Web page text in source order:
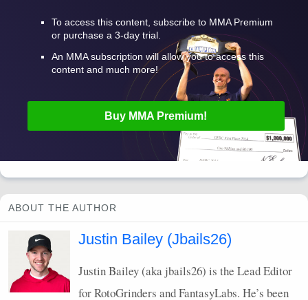
To access this content, subscribe to MMAPremium
or purchase a 3-day trial.
An MMAsubscription will allow you to access this
content and much more!
Buy MMA Premium!
ABOUT THE AUTHOR
Justin Bailey (Jbails26)
Justin Bailey (aka jbails26) is the Lead Editor
for RotoGrinders and FantasyLabs. He’s been